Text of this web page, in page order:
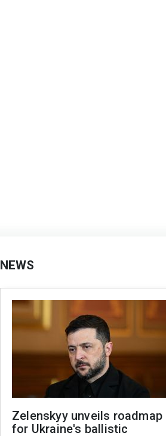
NEWS
Zelenskyy unveils roadmap
for Ukraine's ballistic